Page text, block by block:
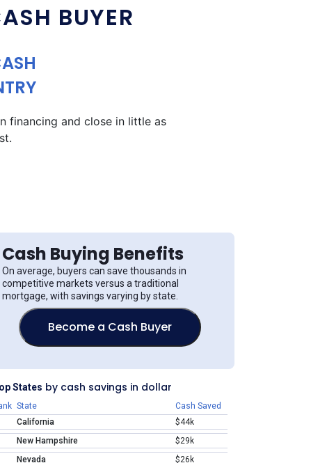
BUYER
financing and close in little as